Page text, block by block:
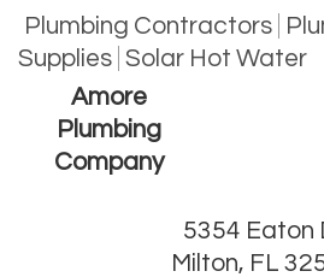
Plumbing Contractors
Supplies Solar Hot Water
Amore
Plumbing
Company
5354 Eaton
Milton, FL